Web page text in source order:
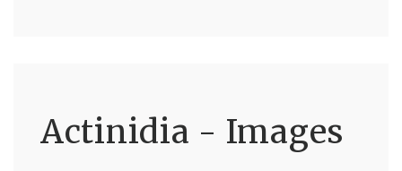
Actinidia - Images